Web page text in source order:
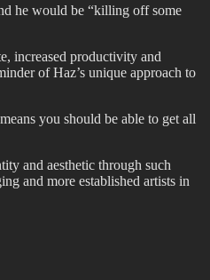
he would be “killing off some
increased productivity and
of Haz’s unique approach to
you should be able to get all
and aesthetic through such
and more established artists in